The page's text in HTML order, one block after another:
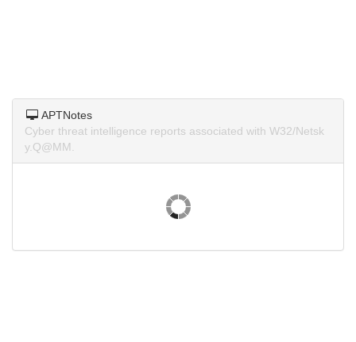
APTNotes
Cyber threat intelligence reports associated with W32/Netsk
y.Q@MM.